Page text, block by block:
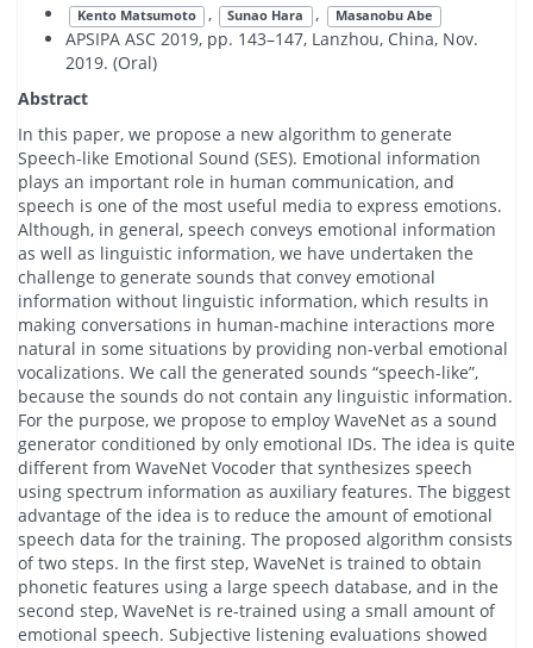
Kento Matsumoto , Sunao Hara , Masanobu Abe
APSIPA ASC 2019, pp. 143–147, Lanzhou, China, Nov.
2019. (Oral)
Abstract
In this paper, we propose a new algorithm to generate
Speech-like Emotional Sound (SES). Emotional information
plays an important role in human communication, and
speech is one of the most useful media to express emotions.
Although, in general, speech conveys emotional information
as well as linguistic information, we have undertaken the
challenge to generate sounds that convey emotional
information without linguistic information, which results in
making conversations in human-machine interactions more
natural in some situations by providing non-verbal emotional
vocalizations. We call the generated sounds “speech-like”,
because the sounds do not contain any linguistic information.
For the purpose, we propose to employ WaveNet as a sound
generator conditioned by only emotional IDs. The idea is quite
different from WaveNet Vocoder that synthesizes speech
using spectrum information as auxiliary features. The biggest
advantage of the idea is to reduce the amount of emotional
speech data for the training. The proposed algorithm consists
of two steps. In the first step, WaveNet is trained to obtain
phonetic features using a large speech database, and in the
second step, WaveNet is re-trained using a small amount of
emotional speech. Subjective listening evaluations showed